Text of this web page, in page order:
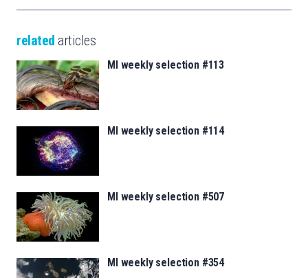
related articles
MI weekly selection #113
MI weekly selection #114
MI weekly selection #507
MI weekly selection #354